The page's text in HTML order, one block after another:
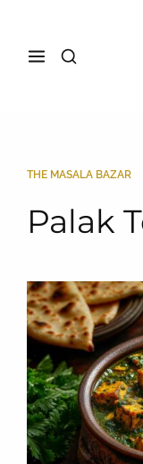
THE MASALA BAZAR
Palak